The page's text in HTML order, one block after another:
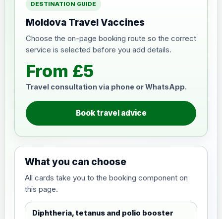
DESTINATION GUIDE
Moldova Travel Vaccines
Choose the on-page booking route so the correct
service is selected before you add details.
From £5
Travel consultation via phone or WhatsApp.
Book travel advice
What you can choose
All cards take you to the booking component on
this page.
Diphtheria, tetanus and polio booster